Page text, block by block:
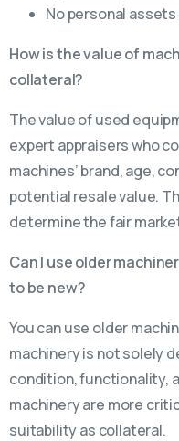
No personal
How is the value of
collateral?
The value of used
expert appraisers who
machines’ brand, age,
potential resale value.
determine the fair
Can I use older
to be new?
You can use older
machinery is not solely
condition, functionality,
machinery are more
suitability as collateral.